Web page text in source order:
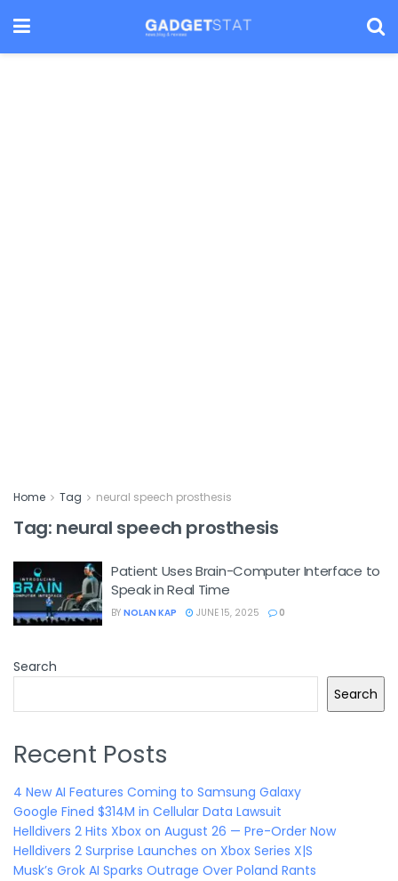
Home Tag neural speech prosthesis
Tag: neural speech prosthesis
Patient Uses Brain-Computer Interface to
Speak in Real Time
BY NOLAN KAP JUNE 15, 2025 0
Search
Search
Recent Posts
4 New AI Features Coming to Samsung Galaxy
Google Fined $314M in Cellular Data Lawsuit
Helldivers 2 Hits Xbox on August 26 — Pre-Order Now
Helldivers 2 Surprise Launches on Xbox Series X|S
Musk’s Grok AI Sparks Outrage Over Poland Rants